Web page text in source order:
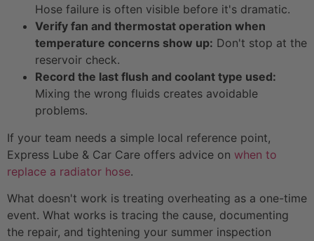
Hose failure is often visible before it's dramatic.
Verify fan and thermostat operation when
temperature concerns show up: Don't stop at the
reservoir check.
Record the last flush and coolant type used:
Mixing the wrong fluids creates avoidable
problems.
If your team needs a simple local reference point,
Express Lube & Car Care offers advice on when to
replace a radiator hose.
What doesn't work is treating overheating as a one-time
event. What works is tracing the cause, documenting
the repair, and tightening your summer inspection